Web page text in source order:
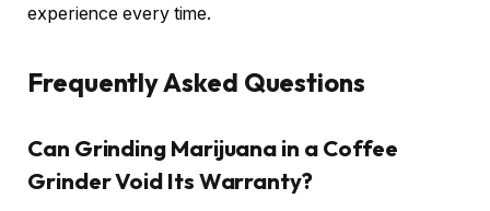
experience every time.
Frequently Asked Questions
Can Grinding Marijuana in a Coffee
Grinder Void Its Warranty?